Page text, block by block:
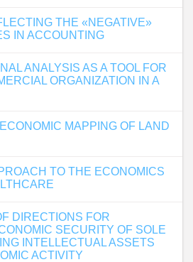
THE «NEGATIVE»
IN ACCOUNTING
ANALYSIS AS A TOOL FOR
ORGANIZATION IN A
MAPPING OF LAND
TO THE ECONOMICS
DIRECTIONS FOR
SECURITY OF SOLE
INTELLECTUAL ASSETS
ACTIVITY